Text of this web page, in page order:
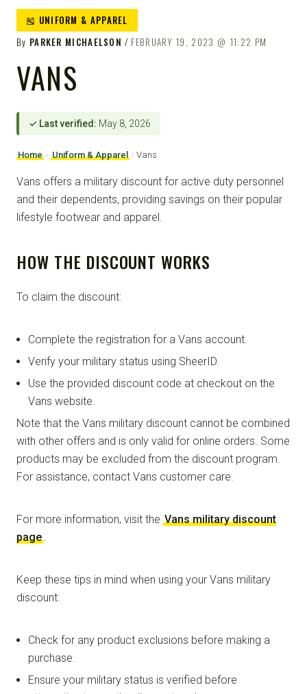
🎽 UNIFORM & APPAREL
By PARKER MICHAELSON FEBRUARY 19, 2023 11:22 PM
VANS
✓ Last verified: May 8, 2026
Home › Uniform & Apparel › Vans
Vans offers a military discount for active duty personnel
and their dependents, providing savings on their popular
lifestyle footwear and apparel.
HOW THE DISCOUNT WORKS
To claim the discount:
Complete the registration for a Vans account.
Verify your military status using SheerID.
Use the provided discount code at checkout on the
Vans website.
Note that the Vans military discount cannot be combined
with other offers and is only valid for online orders. Some
products may be excluded from the discount program.
For assistance, contact Vans customer care.
For more information, visit the Vans military discount
page.
Keep these tips in mind when using your Vans military
discount:
Check for any product exclusions before making a
purchase.
Ensure your military status is verified before